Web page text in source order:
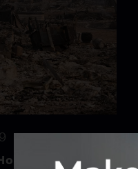
full episode